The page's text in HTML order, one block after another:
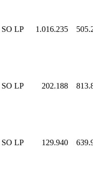
SO LP 1.016.235
SO LP 202.188
SO LP 129.940